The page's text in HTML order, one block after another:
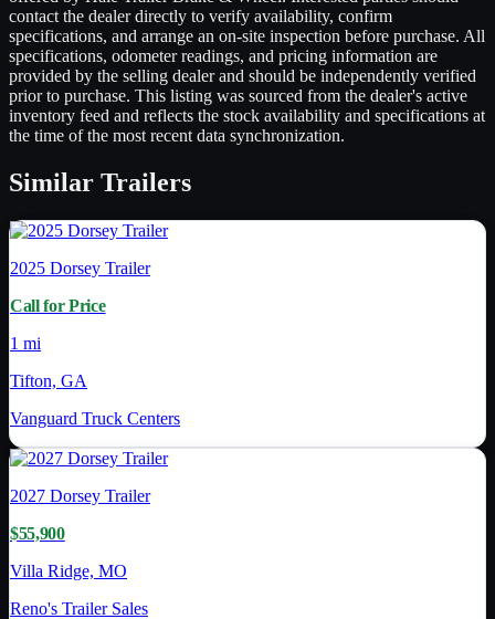
contact the dealer directly to verify availability, confirm
specifications, and arrange an on-site inspection before purchase. All
specifications, odometer readings, and pricing information are
provided by the selling dealer and should be independently verified
prior to purchase. This listing was sourced from the dealer's active
inventory feed and reflects the stock availability and specifications at
the time of the most recent data synchronization.
Similar Trailers
2025 Dorsey Trailer
Call for Price
1 mi
Tifton, GA
Vanguard Truck Centers
2027 Dorsey Trailer
$55,900
Villa Ridge, MO
Reno's Trailer Sales